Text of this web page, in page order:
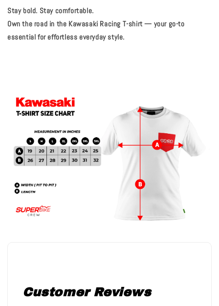
Stay bold. Stay comfortable.
Own the road in the Kawasaki Racing T-shirt — your go-to
essential for effortless everyday style.
Customer Reviews